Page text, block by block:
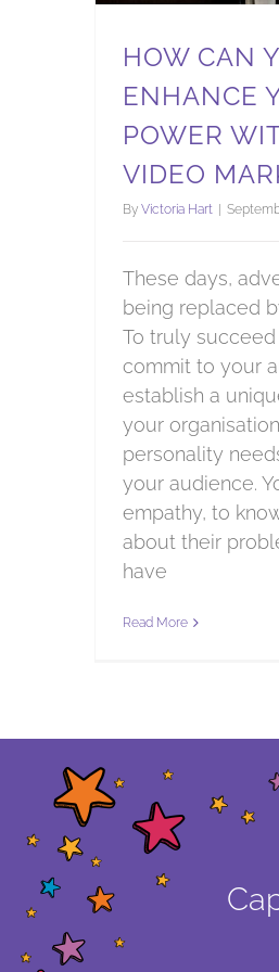
HOW CAN
ENHANCE
POWER
VIDEO
By Victoria Hart
These days,
being replaced
To truly
commit to your
establish a
your
personality
your audience.
empathy, to
about their
have
Read More